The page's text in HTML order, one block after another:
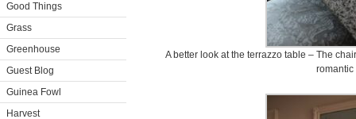
Good Things
Grass
Greenhouse
Guest Blog
Guinea Fowl
Harvest
A better look at the terrazzo table – The
romantic